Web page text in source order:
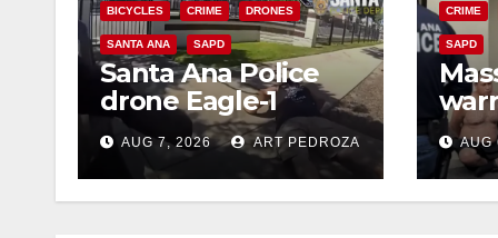
BICYCLES CRIME DRONES
SANTA ANA SAPD
Santa Ana Police
drone Eagle-1
tracks down violent
porch thief in
minutes
AUG 7, 2026 ART PEDROZA
CRIME
SAPD
35AUG